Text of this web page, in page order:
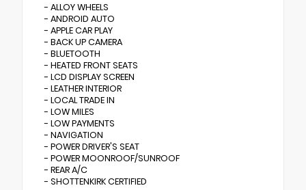
- ALLOY WHEELS
- ANDROID AUTO
- APPLE CAR PLAY
- BACK UP CAMERA
- BLUETOOTH
- HEATED FRONT SEATS
- LCD DISPLAY SCREEN
- LEATHER INTERIOR
- LOCAL TRADE IN
- LOW MILES
- LOW PAYMENTS
- NAVIGATION
- POWER DRIVER'S SEAT
- POWER MOONROOF/SUNROOF
- REAR A/C
- SHOTTENKIRK CERTIFIED